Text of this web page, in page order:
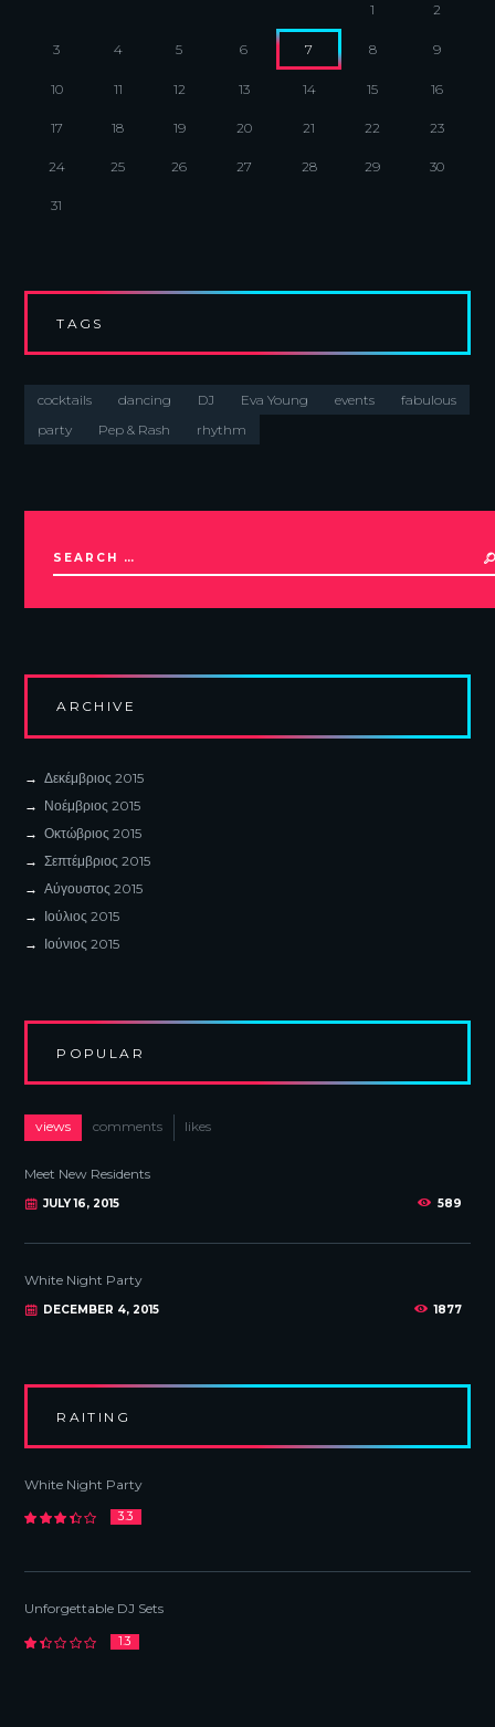
1 2
3 4 5 6 7 8 9
10 11 12 13 14 15 16
17 18 19 20 21 22 23
24 25 26 27 28 29 30
31
TAGS
cocktails dancing DJ Eva Young events
fabulous
party
Pep & Rash rhythm
ARCHIVE
Δεκέμβριος2015
Νοέμβριος2015
Οκτώβριος2015
Σεπτέμβριος2015
Αύγουστος2015
Ιούλιος2015
Ιούνιος2015
POPULAR
views comments likes
Meet New Residents
JULY 16, 2015 589
White Night Party
DECEMBER 4, 2015 1877
RAITING
White Night Party
3.3
Unforgettable DJ Sets
1.3